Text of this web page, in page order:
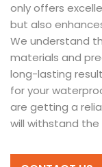
only offers
but also
We understand
materials and
long-lasting
for your
are getting a
will withstand